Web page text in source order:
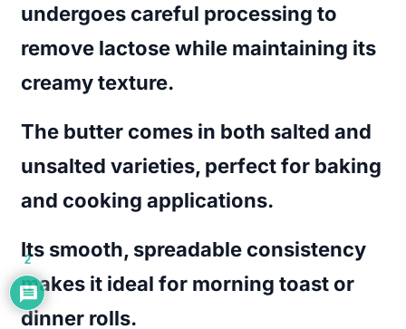
undergoes careful processing to
remove lactose while maintaining its
creamy texture.
The butter comes in both salted and
unsalted varieties, perfect for baking
and cooking applications.
Its smooth, spreadable consistency
makes it ideal for morning toast or
dinner rolls.
2